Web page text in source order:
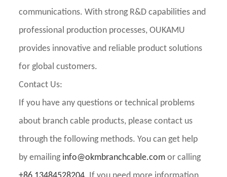
communications. With strong R&D capabilities and
professional production processes, OUKAMU
provides innovative and reliable product solutions
for global customers.
Contact Us:
If you have any questions or technical problems
about branch cable products, please contact us
through the following methods. You can get help
by emailing info@okmbranchcable.com or calling